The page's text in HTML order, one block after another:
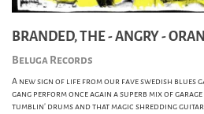
BRANDED, THE - ANGRY -
Beluga Records
A new sign of life from our fave swedish blues
gang perform once again a superb mix of
tumblin' drums and that magic shredding